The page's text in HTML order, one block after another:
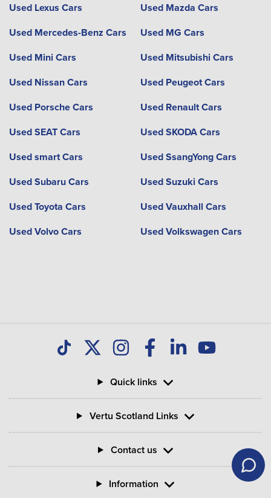
Used Lexus Cars
Used Mazda Cars
Used Mercedes-Benz Cars
Used MG Cars
Used Mini Cars
Used Mitsubishi Cars
Used Nissan Cars
Used Peugeot Cars
Used Porsche Cars
Used Renault Cars
Used SEAT Cars
Used SKODA Cars
Used smart Cars
Used SsangYong Cars
Used Subaru Cars
Used Suzuki Cars
Used Toyota Cars
Used Vauxhall Cars
Used Volvo Cars
Used Volkswagen Cars
Quick links
Vertu Scotland Links
Contact us
Information